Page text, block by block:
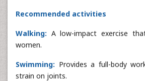
Recommended activities
Walking: A low-impact exercise
women.
Swimming: Provides a full-body
strain on joints.